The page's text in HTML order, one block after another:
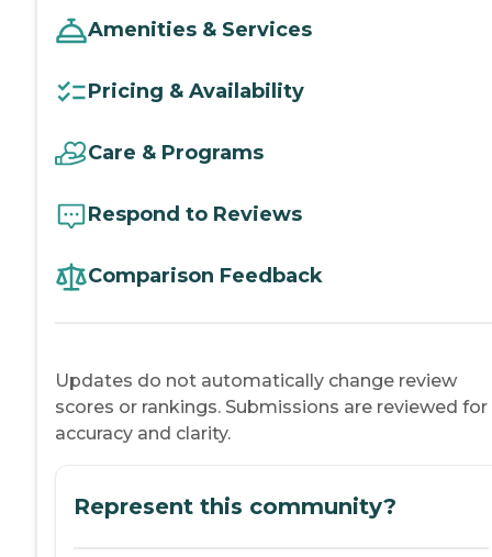
Amenities & Services
Pricing & Availability
Care & Programs
Respond to Reviews
Comparison Feedback
Updates do not automatically change review
scores or rankings. Submissions are reviewed for
accuracy and clarity.
Represent this community?